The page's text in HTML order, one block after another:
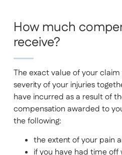
How much
receive?
The exact value of your
severity of your injuries
have incurred as a result of
compensation awarded to
the following:
the extent of your pain
if you have had time